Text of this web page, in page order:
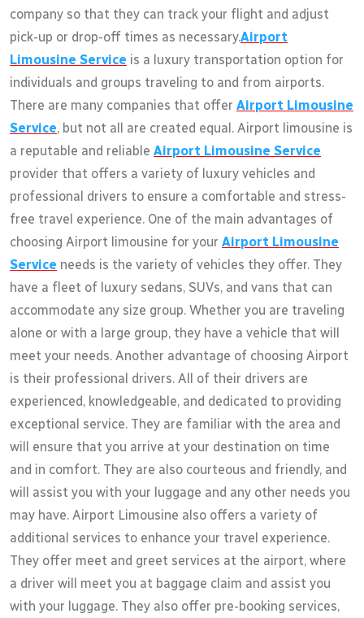
company so that they can track your flight and adjust
pick-up or drop-off times as necessary.Airport
Limousine Service is a luxury transportation option for
individuals and groups traveling to and from airports.
There are many companies that offer Airport Limousine
Service, but not all are created equal. Airport limousine is
a reputable and reliable Airport Limousine Service
provider that offers a variety of luxury vehicles and
professional drivers to ensure a comfortable and stress-
free travel experience. One of the main advantages of
choosing Airport limousine for your Airport Limousine
Service needs is the variety of vehicles they offer. They
have a fleet of luxury sedans, SUVs, and vans that can
accommodate any size group. Whether you are traveling
alone or with a large group, they have a vehicle that will
meet your needs. Another advantage of choosing Airport
is their professional drivers. All of their drivers are
experienced, knowledgeable, and dedicated to providing
exceptional service. They are familiar with the area and
will ensure that you arrive at your destination on time
and in comfort. They are also courteous and friendly, and
will assist you with your luggage and any other needs you
may have. Airport Limousine also offers a variety of
additional services to enhance your travel experience.
They offer meet and greet services at the airport, where
a driver will meet you at baggage claim and assist you
with your luggage. They also offer pre-booking services,